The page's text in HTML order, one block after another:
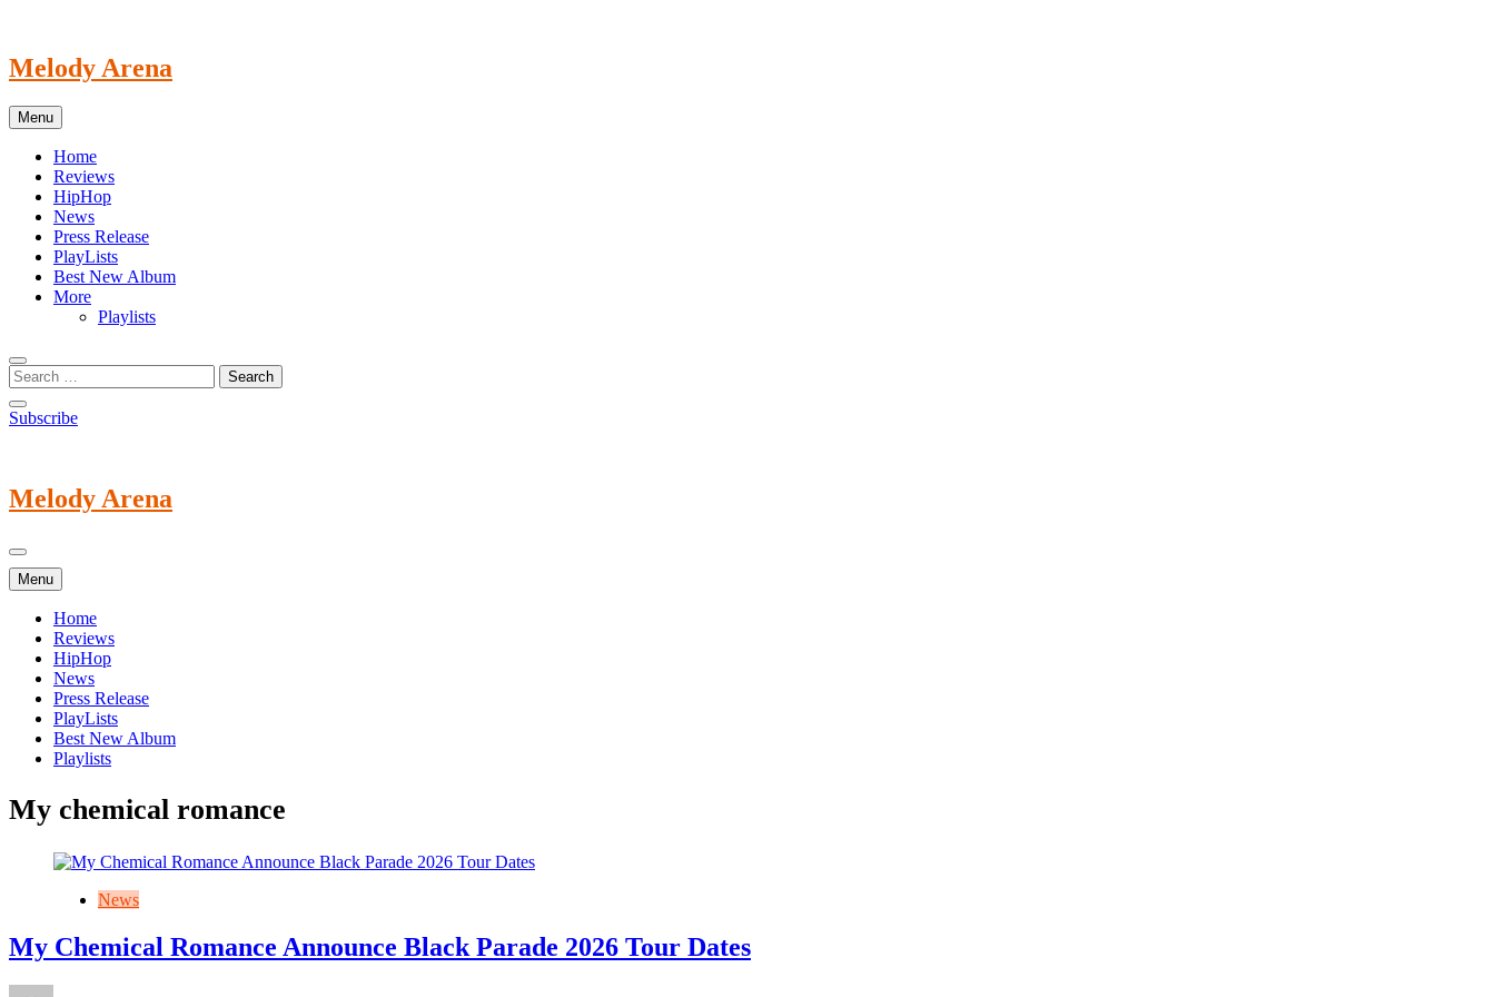
content
Melody Arena
Menu
Home
Reviews
HipHop
News
Press Release
PlayLists
Best New Album
More
Playlists
Subscribe
Melody Arena
Menu
Home
Reviews
HipHop
News
Press Release
PlayLists
Best New Album
Playlists
My chemical romance
News
My Chemical Romance Announce Black Parade 2026 Tour Dates